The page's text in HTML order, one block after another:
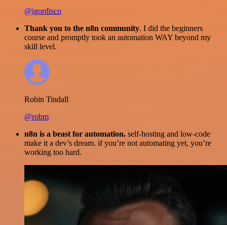
@igordisco
Thank you to the n8n community. I did the beginners
course and promptly took an automation WAY beyond my
skill level.
Robin Tindall
@robm
n8n is a beast for automation. self-hosting and low-code
make it a dev’s dream. if you’re not automating yet, you’re
working too hard.